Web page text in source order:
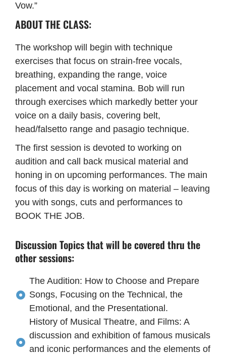
Vow.”
ABOUT THE CLASS:
The workshop will begin with technique
exercises that focus on strain-free vocals,
breathing, expanding the range, voice
placement and vocal stamina. Bob will run
through exercises which markedly better your
voice on a daily basis, covering belt,
head/falsetto range and pasagio technique.
The first session is devoted to working on
audition and call back musical material and
honing in on upcoming performances. The main
focus of this day is working on material – leaving
you with songs, cuts and performances to
BOOK THE JOB.
Discussion Topics that will be covered thru the
other sessions:
The Audition: How to Choose and Prepare
Songs, Focusing on the Technical, the
Emotional, and the Presentational.
History of Musical Theatre, and Films: A
discussion and exhibition of famous musicals
and iconic performances and the elements of